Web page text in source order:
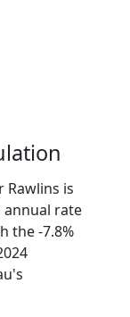
Rawlins is
annual rate
the -7.8%